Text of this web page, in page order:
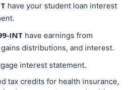
have your student loan interest
INT have earnings from
distributions, and interest.
interest statement.
tax credits for health insurance,